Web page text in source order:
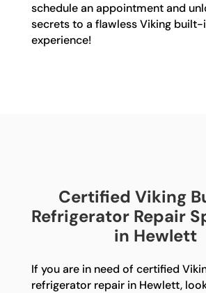
schedule an appointment and
secrets to a flawless Viking
experience!
Certified Viking
Refrigerator Repair
in Hewlett
If you are in need of certified
refrigerator repair in Hewlett,